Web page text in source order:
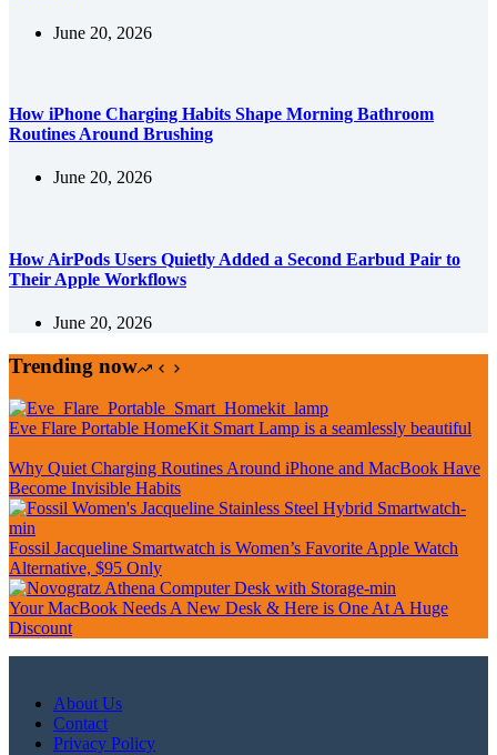
June 20, 2026
How iPhone Charging Habits Shape Morning Bathroom
Routines Around Brushing
June 20, 2026
How AirPods Users Quietly Added a Second Earbud Pair to
Their Apple Workflows
June 20, 2026
Trending now
Eve Flare Portable HomeKit Smart Lamp is a seamlessly beautiful
Why Quiet Charging Routines Around iPhone and MacBook Have
Become Invisible Habits
Fossil Jacqueline Smartwatch is Women’s Favorite Apple Watch
Alternative, $95 Only
Your MacBook Needs A New Desk & Here is One At A Huge
Discount
About Us
Contact
Privacy Policy